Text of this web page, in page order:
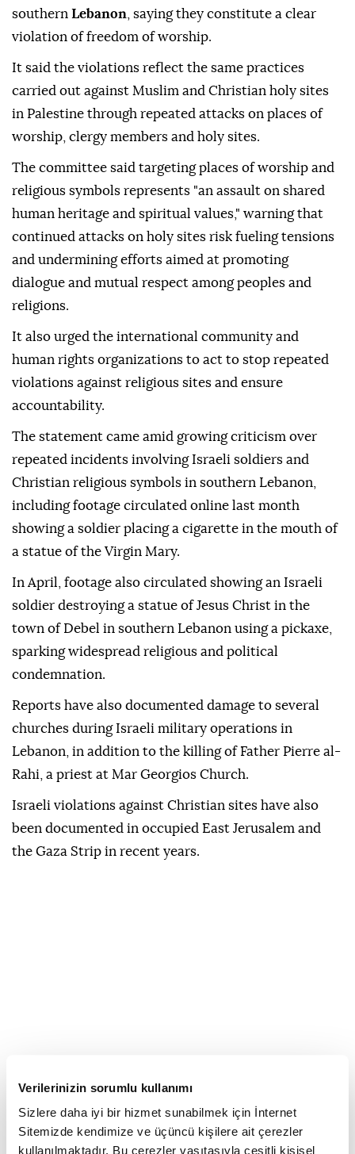
Verilerinizin sorumlu kullanımı
Sizlere daha iyi bir hizmet sunabilmek için İnternet
Sitemizde kendimize ve üçüncü kişilere ait çerezler
kullanılmaktadır. Bu çerezler vasıtasıyla çeşitli kişisel
southern Lebanon , saying they constitute a clear
violation of freedom of worship.
It said the violations reflect the same practices
carried out against Muslim and Christian holy sites
in Palestine through repeated attacks on places of
worship, clergy members and holy sites.
The committee said targeting places of worship and
religious symbols represents "an assault on shared
human heritage and spiritual values," warning that
continued attacks on holy sites risk fueling tensions
and undermining efforts aimed at promoting
dialogue and mutual respect among peoples and
religions.
It also urged the international community and
human rights organizations to act to stop repeated
violations against religious sites and ensure
accountability.
The statement came amid growing criticism over
repeated incidents involving Israeli soldiers and
Christian religious symbols in southern Lebanon,
including footage circulated online last month
showing a soldier placing a cigarette in the mouth of
a statue of the Virgin Mary.
In April, footage also circulated showing an Israeli
soldier destroying a statue of Jesus Christ in the
town of Debel in southern Lebanon using a pickaxe,
sparking widespread religious and political
condemnation.
Reports have also documented damage to several
churches during Israeli military operations in
Lebanon, in addition to the killing of Father Pierre al-
Rahi, a priest at Mar Georgios Church.
Israeli violations against Christian sites have also
been documented in occupied East Jerusalem and
the Gaza Strip in recent years.